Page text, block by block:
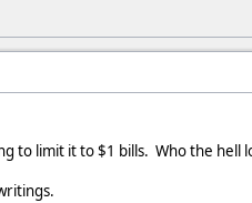
to limit it to $1 bills. Who the